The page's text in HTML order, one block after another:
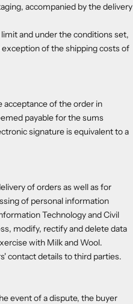
accompanied by the delivery
and under the conditions set,
of the shipping costs of
acceptance of the order in
payable for the sums
signature is equivalent to a
of orders as well as for
of personal information
Technology and Civil
modify, rectify and delete data
with Milk and Wool.
contact details to third parties.
event of a dispute, the buyer